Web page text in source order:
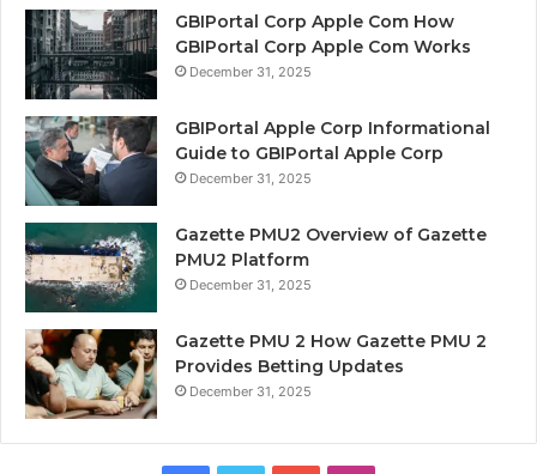
GBIPortal Corp Apple Com How
GBIPortal Corp Apple Com Works
December 31, 2025
GBIPortal Apple Corp Informational
Guide to GBIPortal Apple Corp
December 31, 2025
Gazette PMU2 Overview of Gazette
PMU2 Platform
December 31, 2025
Gazette PMU 2 How Gazette PMU 2
Provides Betting Updates
December 31, 2025